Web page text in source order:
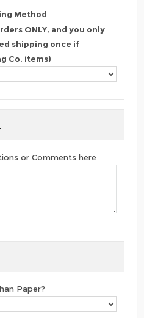
Method
ONLY, and you only
shipping once if
Co. items)
or Comments here
Paper?